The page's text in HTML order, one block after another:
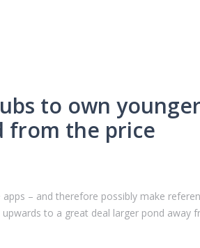
to own
from the price
– and therefore possibly make
to a great deal larger pond away